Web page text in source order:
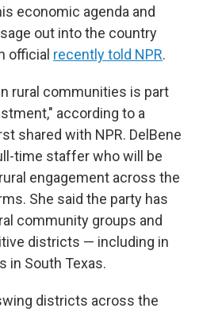
economic agenda and
out into the country
official recently told NPR.
rural communities is part
according to a
shared with NPR. DelBene
time staffer who will be
engagement across the
She said the party has
community groups and
districts — including in
in South Texas.
districts across the